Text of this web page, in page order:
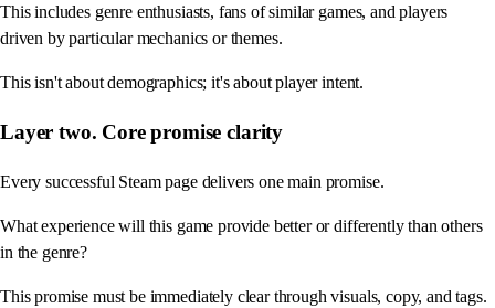
This includes genre enthusiasts, fans of similar games, and players
driven by particular mechanics or themes.
This isn't about demographics; it's about player intent.
Layer two. Core promise clarity
Every successful Steam page delivers one main promise.
What experience will this game provide better or differently than others
in the genre?
This promise must be immediately clear through visuals, copy, and tags.